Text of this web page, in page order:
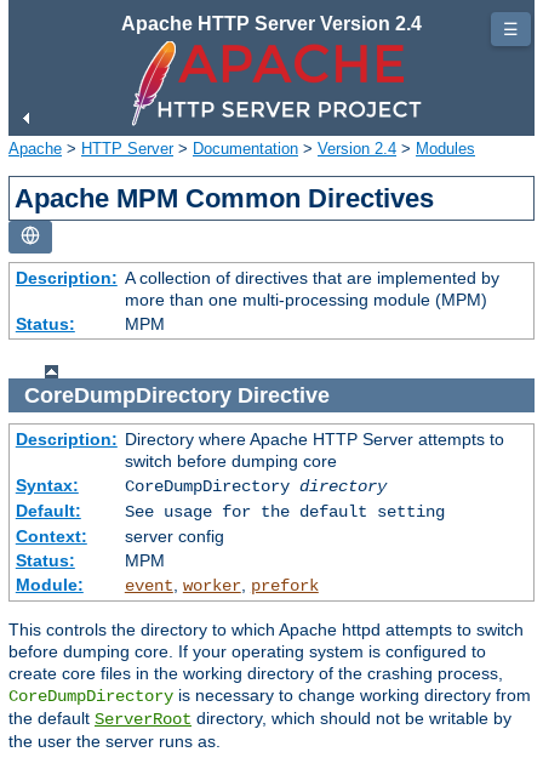
Apache HTTP Server Version 2.4
Apache > HTTP Server> Documentation > Version 2.4 > Modules
Apache MPM Common Directives
Description: A collection of directives that are implemented by
more than one multi-processing module (MPM)
Status:
MPM
CoreDumpDirectoryDirective
Description: Directory where Apache HTTP Server attempts to
switch before dumping core
Syntax:
CoreDumpDirectory directory
Default:
See usage for the default setting
Context:
server config
Status:
MPM
Module:
event worker, prefork
This controls the directory to which Apache httpd attempts to switch
before dumping core. If your operating system is configured to
create core files in the working directory of the crashing process,
CoreDumpDirectory is necessary to change working directory from
the default ServerRoot directory, which should not be writable by
the user the server runs as.
☰